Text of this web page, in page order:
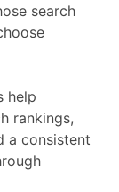
search
help
rankings,
a consistent